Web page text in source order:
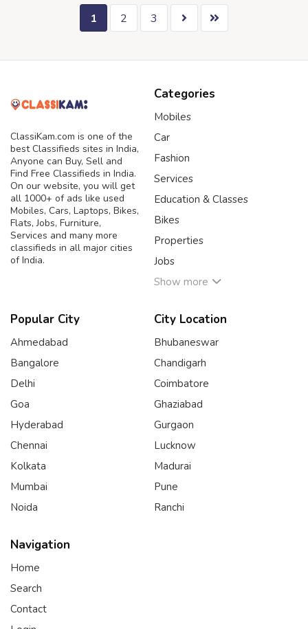
1 2 3
ClassiKam.com is one of the
best Classifieds sites in India,
Anyone can Buy, Sell and
Find Free Classifieds in India.
On our website, you will get
all 1000+ of ads like used
Mobiles, Cars, Laptops, Bikes,
Flats, Jobs, Furniture,
Services and many more
classifieds in all major cities
of India.
Categories
Mobiles
Car
Fashion
Services
Education & Classes
Bikes
Properties
Jobs
Show more
Popular City
Ahmedabad
Bangalore
Delhi
Goa
Hyderabad
Chennai
Kolkata
Mumbai
Noida
City Location
Bhubaneswar
Chandigarh
Coimbatore
Ghaziabad
Gurgaon
Lucknow
Madurai
Pune
Ranchi
Navigation
Home
Search
Contact